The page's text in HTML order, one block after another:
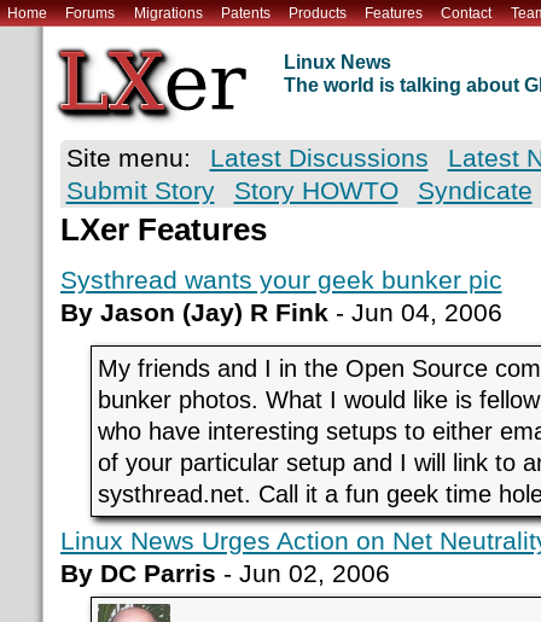
Home Forums Migrations Patents Products Features Contact
Linux News
The world is talking about
Site menu: Latest Discussions
Latest
Submit Story
Story HOWTO Syndicate
LXer Features
Systhread wants your geek bunker pic
By Jason (Jay) R Fink - Jun 04, 2006
My friends and I in the Open Source
bunker photos. What I would like is
who have interesting setups to either
of your particular setup and I will link to
systhread.net. Call it a fun geek time
Linux News Urges Action on Net
By DC Parris - Jun 02, 2006